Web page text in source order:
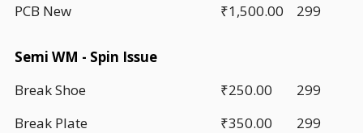
PCB New
₹1,500.00 299
Semi WM - Spin Issue
Break Shoe
₹250.00
299
Break Plate
₹350.00
299